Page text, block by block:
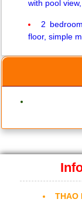
with pool
2
floor, simple
THAO